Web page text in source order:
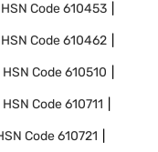
HSN Code610453
HSN Code610462
HSN Code610510
HSN Code610711
Code610721